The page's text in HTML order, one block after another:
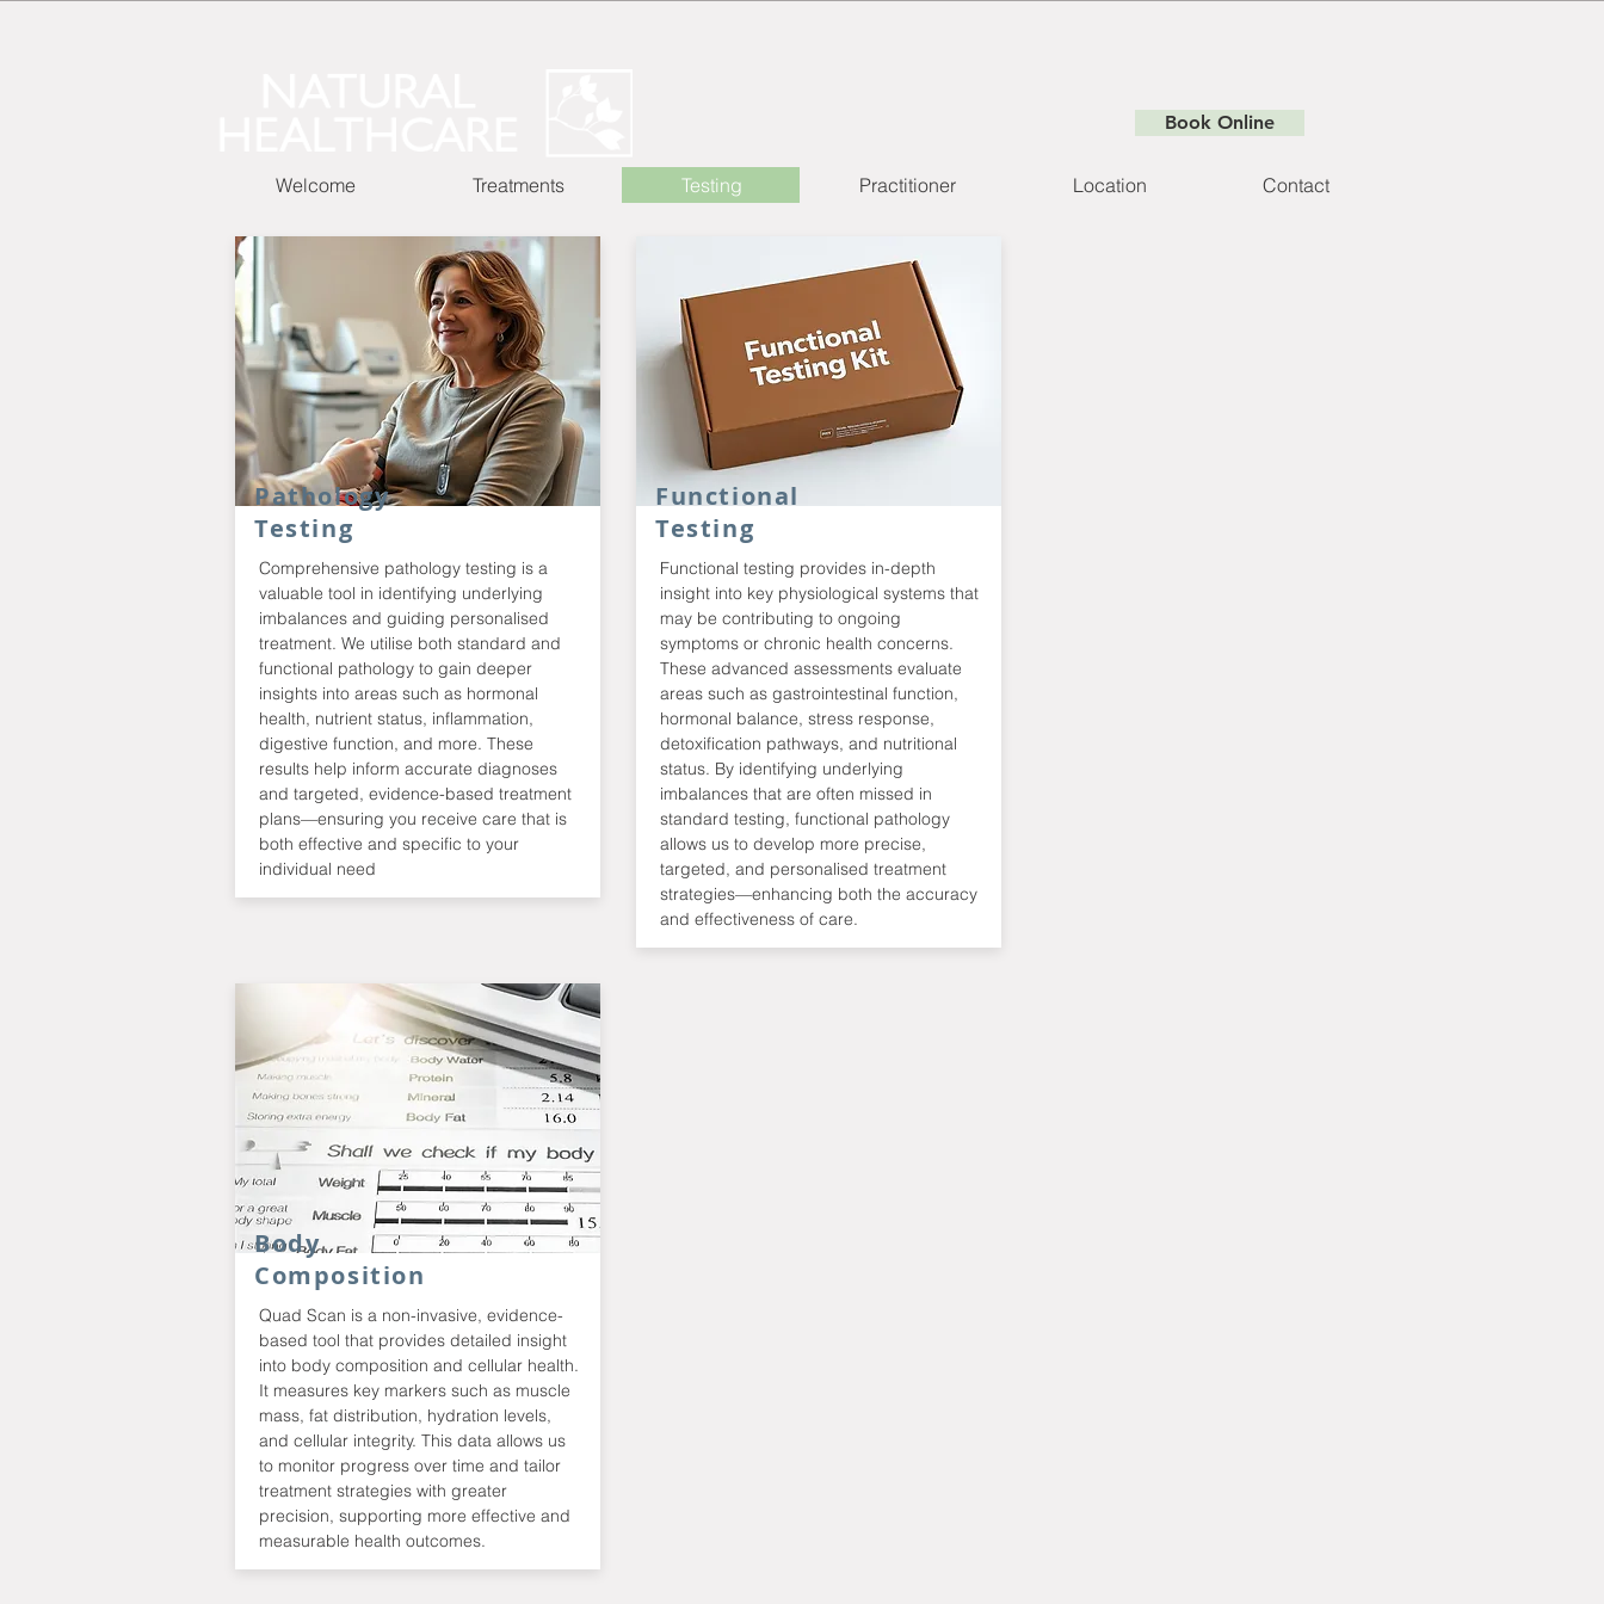
Book Online
Welcome Treatments Testing Practitioner Location Contact
Pathology
Testing
Comprehensive pathology testing is a
valuable tool in identifying underlying
imbalances and guiding personalised
treatment. We utilise both standard and
functional pathology to gain deeper
insights into areas such as hormonal
health, nutrient status, inflammation,
digestive function, and more. These
results help inform accurate diagnoses
and targeted, evidence-based treatment
plans—ensuring you receive care that is
both effective and specific to your
individual need
Functional
Testing
Functional testing provides in-depth
insight into key physiological systems that
may be contributing to ongoing
symptoms or chronic health concerns.
These advanced assessments evaluate
areas such as gastrointestinal function,
hormonal balance, stress response,
detoxification pathways, and nutritional
status. By identifying underlying
imbalances that are often missed in
standard testing, functional pathology
allows us to develop more precise,
targeted, and personalised treatment
strategies—enhancing both the accuracy
and effectiveness of care.
Body
Composition
Quad Scan is a non-invasive, evidence-
based tool that provides detailed insight
into body composition and cellular health.
It measures key markers such as muscle
mass, fat distribution, hydration levels,
and cellular integrity. This data allows us
to monitor progress over time and tailor
treatment strategies with greater
precision, supporting more effective and
measurable health outcomes.